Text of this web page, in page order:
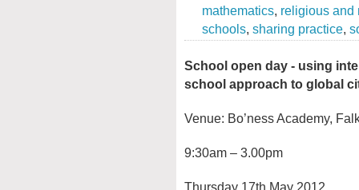
mathematics, religious and
schools, sharing practice,
School open day - using
school approach to global
Venue: Bo’ness Academy,
9:30am – 3.00pm
Thursday 17th May 2012